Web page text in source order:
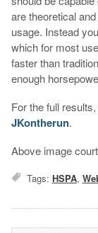
are theoretical
usage. Instead
which for most
faster than
enough
For the full
JKontherun.
Above image
Tags: HSPA,